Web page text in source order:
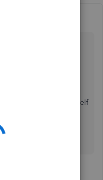
the employee portal itself
has changed in